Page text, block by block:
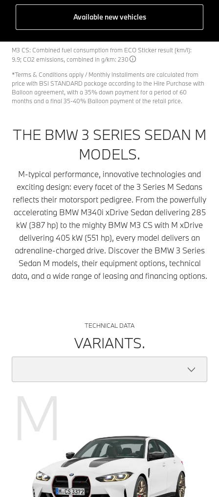
Available new vehicles
M3 CS: Combined fuel consumption from ECO Sticker result (km/l):
9.9; CO2 emissions, combined in g/km: 230
*Terms & Conditions apply / Monthly installments are calculated from
price with BSI STANDARD package according to the Hire Purchase with
Balloon agreement, with a 35% down payment for a period of 60
months and a final 35-40% Balloon payment of the retail price.
THE BMW 3 SERIES SEDAN M
MODELS.
M-typical performance, innovative technologies and
exciting design: every facet of the 3 Series M Sedans
reflects their motorsport pedigree. From the powerfully
accelerating BMW M340i xDrive Sedan delivering 285
kW (387 hp) to the mighty BMW M3 CS with M xDrive
delivering 405 kW (551 hp), every model delivers an
adrenaline-charged drive. Discover the BMW 3 Series
Sedan M models, their equipment options, technical
data, and a wide range of leasing and financing options.
TECHNICAL DATA
VARIANTS.
M